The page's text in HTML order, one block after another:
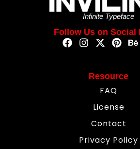
Infinite Typeface
Follow Us on Social
Resource
FAQ
License
Contact
Privacy Policy